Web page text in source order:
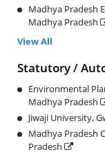
Madhya Pradesh
Madhya Pradesh
View All
Statutory /
Environmental
Madhya Pradesh
Jiwaji University,
Madhya Pradesh
Pradesh